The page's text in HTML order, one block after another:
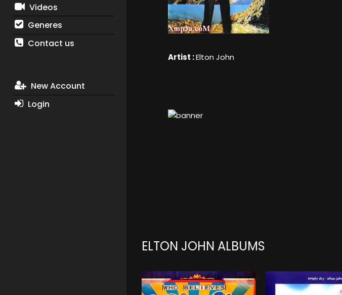
Videos
Generes
Contact us
New Account
Login
Artist :Elton John
ELTON JOHN ALBUMS